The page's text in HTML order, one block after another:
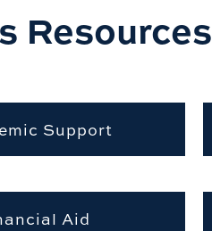
Resources
Support
Aid